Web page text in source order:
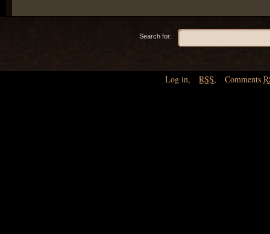
Search for:
Log in, RSS, Comments